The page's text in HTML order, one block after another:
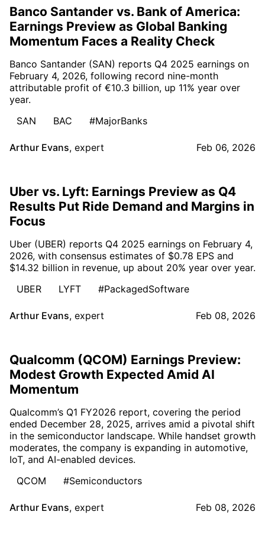
Banco Santander vs. Bank of America:
Earnings Preview as Global Banking
Momentum Faces a Reality Check
Banco Santander (SAN) reports Q4 2025 earnings on
February 4, 2026, following record nine-month
attributable profit of €10.3 billion, up 11% year over
year.
SAN
BAC #MajorBanks
Arthur Evans, expert Feb 06, 2026
Uber vs. Lyft: Earnings Preview as Q4
Results Put Ride Demand and Margins in
Focus
Uber (UBER) reports Q4 2025 earnings on February 4,
2026, with consensus estimates of $0.78 EPS and
$14.32 billion in revenue, up about 20% year over year.
UBER
LYFT #PackagedSoftware
Arthur Evans, expert Feb 08, 2026
Qualcomm (QCOM) Earnings Preview:
Modest Growth Expected Amid AI
Momentum
Qualcomm’s Q1 FY2026 report, covering the period
ended December 28, 2025, arrives amid a pivotal shift
in the semiconductor landscape. While handset growth
moderates, the company is expanding in automotive,
IoT, and AI-enabled devices.
QCOM
#Semiconductors
Arthur Evans, expert Feb 08, 2026